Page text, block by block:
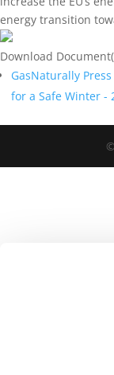
energy transition
Download
GasNaturally
for a Safe Winter -